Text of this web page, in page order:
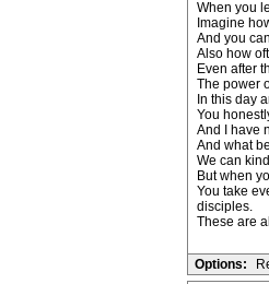
When you
Imagine
And you
Also how
Even after
The power
In this day
You
And I have
And what
We can
But when
You take
disciples.
These are
Options: